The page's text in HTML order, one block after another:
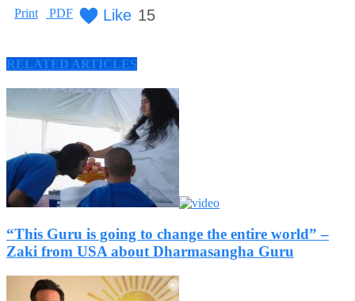
Print PDF Like 15
RELATED ARTICLES
“This Guru is going to change the entire world” –
Zaki from USA about Dharmasangha Guru